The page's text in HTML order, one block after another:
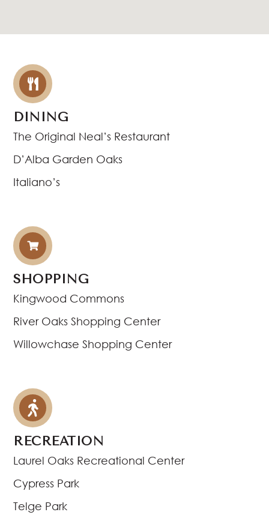
DINING
The Original Neal’s Restaurant
D’Alba Garden Oaks
Italiano’s
SHOPPING
Kingwood Commons
River Oaks Shopping Center
Willowchase Shopping Center
RECREATION
Laurel Oaks Recreational Center
Cypress Park
Telge Park